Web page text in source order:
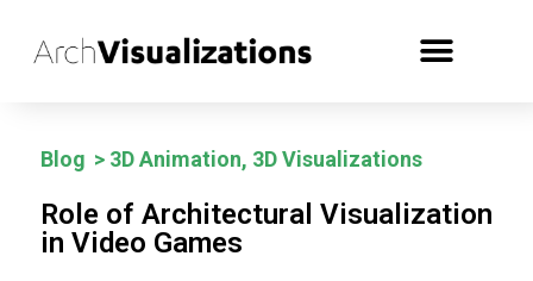
Blog > 3D Animation, 3D Visualizations
Role of Architectural Visualization
in Video Games